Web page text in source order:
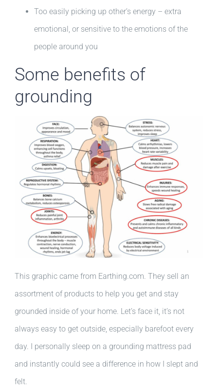
Too easily picking up other’s energy – extra
emotional, or sensitive to the emotions of the
people around you
Some benefits of
grounding
This graphic came from Earthing.com. They sell an
assortment of products to help you get and stay
grounded inside of your home. Let’s face it, it’s not
always easy to get outside, especially barefoot every
day. I personally sleep on a grounding mattress pad
and instantly could see a difference in how I slept and
felt.